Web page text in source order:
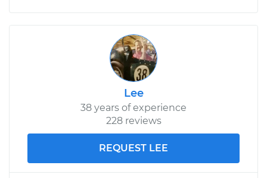
Lee
38 years of experience
228 reviews
REQUEST LEE